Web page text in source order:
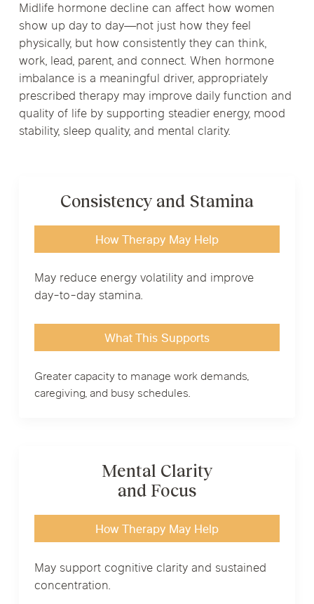
Midlife hormone decline can affect how women
show up day to day—not just how they feel
physically, but how consistently they can think,
work, lead, parent, and connect. When hormone
imbalance is a meaningful driver, appropriately
prescribed therapy may improve daily function and
quality of life by supporting steadier energy, mood
stability, sleep quality, and mental clarity.
Consistency and Stamina
How Therapy May Help
May reduce energy volatility and improve
day-to-day stamina.
What This Supports
Greater capacity to manage work demands,
caregiving, and busy schedules.
Mental Clarity
and Focus
How Therapy May Help
May support cognitive clarity and sustained
concentration.